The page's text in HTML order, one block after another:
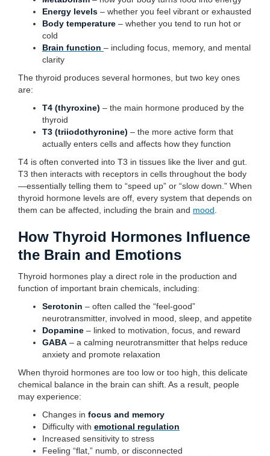
Energy levels – whether you feel vibrant or exhausted
Body temperature – whether you tend to run hot or
cold
Brain function – including focus, memory, and mental
clarity
The thyroid produces several hormones, but two key ones
are:
T4 (thyroxine) – the main hormone produced by the
thyroid
T3 (triiodothyronine) – the more active form that
actually enters cells and affects how they function
T4 is often converted into T3 in tissues like the liver and gut.
T3 then interacts with receptors in cells throughout the body
—essentially telling them to “speed up” or “slow down.” When
thyroid hormone levels are off, every system that depends on
them can be affected, including the brain and mood
How Thyroid Hormones Influence
the Brain and Emotions
Thyroid hormones play a direct role in the production and
function of important brain chemicals, including:
Serotonin – often called the “feel-good”
neurotransmitter, involved in mood, sleep, and appetite
Dopamine – linked to motivation, focus, and reward
GABA – a calming neurotransmitter that helps reduce
anxiety and promote relaxation
When thyroid hormones are too low or too high, this delicate
chemical balance in the brain can shift. As a result, people
may experience:
Changes in focus and memory
Difficulty with emotional regulation
Increased sensitivity to stress
Feeling “flat,” numb, or disconnected